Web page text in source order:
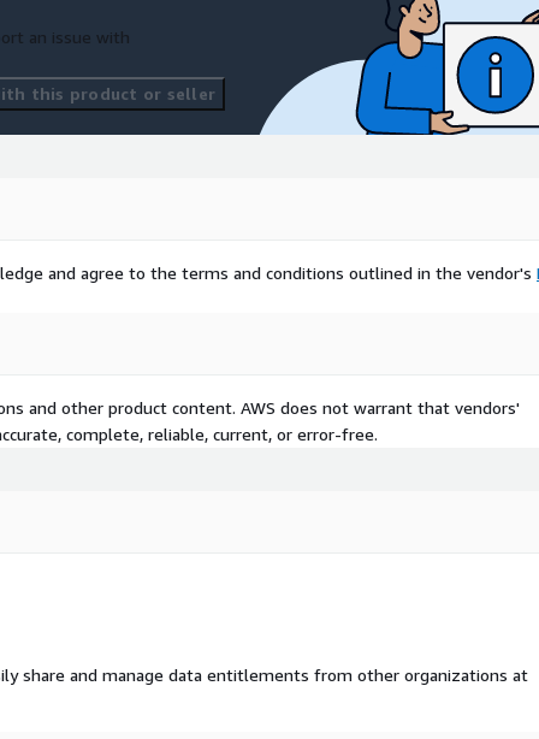
refreshes are
Propensity and Binary
aggregated or
stands for top 1-5% of
model score
20% of spenders or
custom
an issue with
this product or seller
and agree to the terms and conditions outlined in the vendor's
and other product content. AWS does not warrant that vendors'
complete, reliable, current, or error-free.
share and manage data entitlements from other organizations at